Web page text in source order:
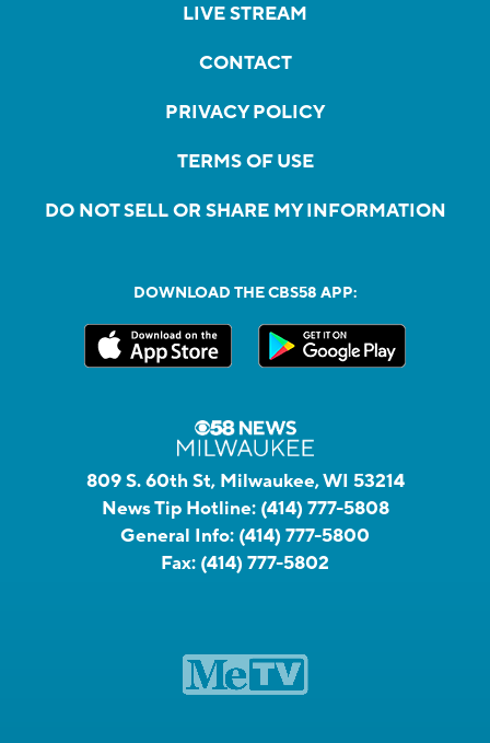
LIVE STREAM
CONTACT
PRIVACY POLICY
TERMS OF USE
DO NOT SELL OR SHARE MY INFORMATION
DOWNLOAD THE CBS58 APP:
809 S. 60th St, Milwaukee, WI 53214
News Tip Hotline: (414) 777-5808
General Info: (414) 777-5800
Fax: (414) 777-5802